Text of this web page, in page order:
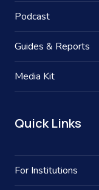
Podcast
Guides & Reports
Media Kit
Quick Links
For Institutions